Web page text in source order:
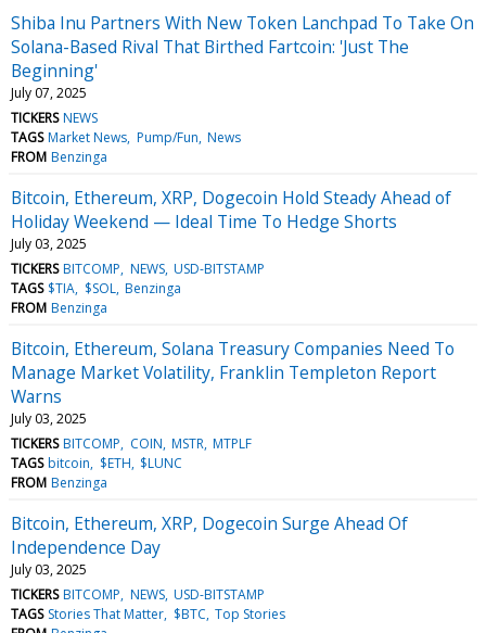
Shiba Inu Partners With New Token Lanchpad To Take On
Solana-Based Rival That Birthed Fartcoin: 'Just The
Beginning'
July 07, 2025
TICKERS NEWS
TAGS Market News Pump/Fun News
FROM Benzinga
Bitcoin, Ethereum, XRP, Dogecoin Hold Steady Ahead of
Holiday Weekend — Ideal Time To Hedge Shorts
July 03, 2025
TICKERS BITCOMP NEWS USD-BITSTAMP
TAGS $TIA $SOL Benzinga
FROM Benzinga
Bitcoin, Ethereum, Solana Treasury Companies Need To
Manage Market Volatility, Franklin Templeton Report
Warns
July 03, 2025
TICKERS BITCOMP COIN MSTR MTPLF
TAGS bitcoin $ETH $LUNC
FROM Benzinga
Bitcoin, Ethereum, XRP, Dogecoin Surge Ahead Of
Independence Day
July 03, 2025
TICKERS BITCOMP NEWS USD-BITSTAMP
TAGS Stories That Matter $BTC Top Stories